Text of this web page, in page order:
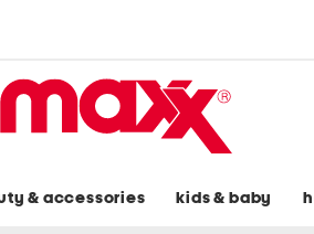
& accessories kids & baby